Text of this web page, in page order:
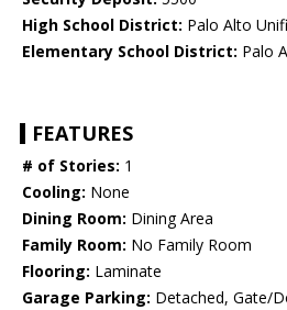
High School District: Palo Alto
Elementary School District: Palo
FEATURES
# of Stories: 1
Cooling: None
Dining Room: Dining Area
Family Room: No Family Room
Flooring: Laminate
Garage Parking: Detached, Gate/